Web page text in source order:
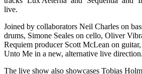
live.
Joined by collaborators Neil Charles on
drums, Simone Seales on cello, Oliver
Requiem producer Scott McLean on
Unto Me in a new, alternative live direction.
The live show also showcases Tobias